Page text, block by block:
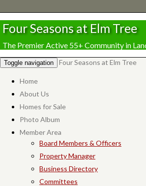
Four Seasons at Elm Tree
The Premier Active 55+ Community in
Toggle navigation Four Seasons at Elm Tree
Home
About Us
Homes for Sale
Photo Album
Member Area
Board Members & Officers
Property Manager
Business Directory
Committees